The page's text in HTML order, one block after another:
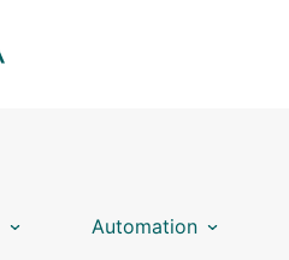
Automation